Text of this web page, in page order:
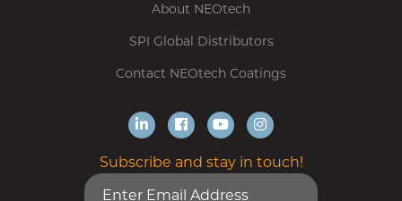
About NEOtech
SPI Global Distributors
Contact NEOtech Coatings
Subscribe and stay in touch!